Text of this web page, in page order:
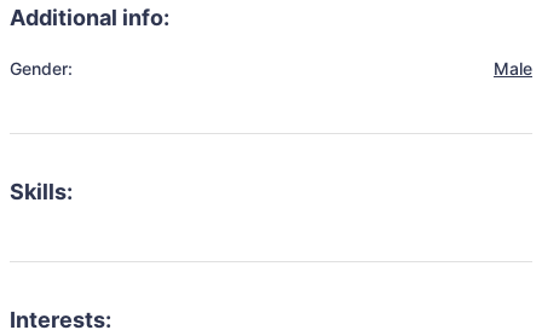
Additional info:
Gender: Male
Skills:
Interests: